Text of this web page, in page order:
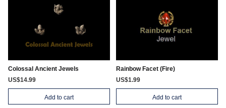
Colossal Ancient Jewels
US$14.99
Add to cart
Rainbow Facet (Fire)
US$1.99
Add to cart